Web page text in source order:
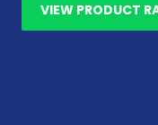
VIEW PRODUCT